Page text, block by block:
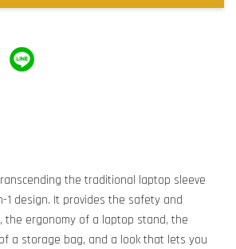
the traditional laptop sleeve
1 design. It provides the safety and
the ergonomy of a laptop stand, the
a storage bag, and a look that lets you